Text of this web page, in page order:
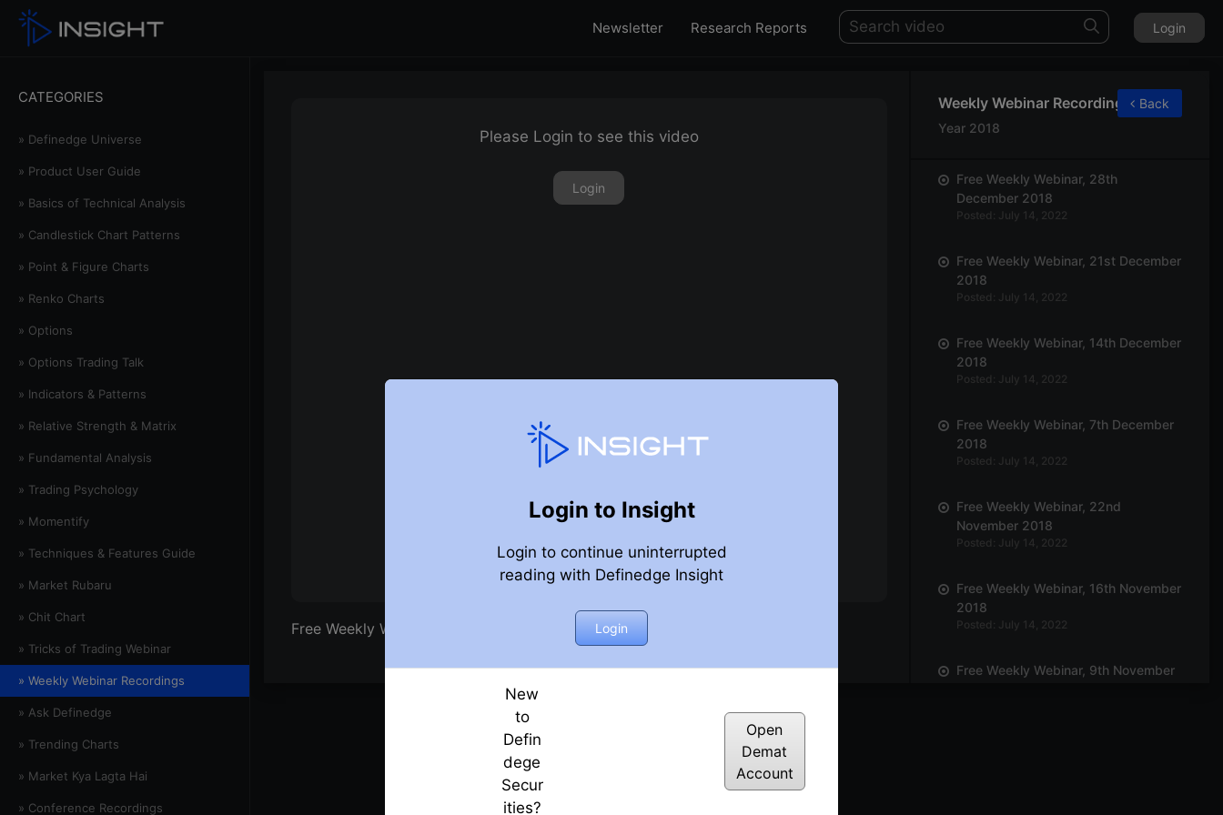
Newsletter Research Reports Login
CATEGORIES
» Definedge Universe
» Product User Guide
» Basics of Technical Analysis
» Candlestick Chart Patterns
» Point & Figure Charts
» Renko Charts
» Options
» Options Trading Talk
» Indicators & Patterns
» Relative Strength & Matrix
» Fundamental Analysis
» Trading Psychology
» Momentify
» Techniques & Features Guide
» Market Rubaru
» Chit Chart
» Tricks of Trading Webinar
» Weekly Webinar Recordings
» Ask Definedge
» Trending Charts
» Market Kya Lagta Hai
» Conference Recordings
Please Login to see this video
Login
Login to Insight
Login to continue uninterrupted
reading with Definedge Insight
Login
New
to
Defin
dege
Secur
ities?
Open
Demat
Account
Free Weekly Webinar, 14th September 2018
Weekly Webinar Recordings
Year 2018
Back
Free Weekly Webinar, 28th
December 2018
Posted: July 14, 2022
Free Weekly Webinar, 21st December
2018
Posted: July 14, 2022
Free Weekly Webinar, 14th December
2018
Posted: July 14, 2022
Free Weekly Webinar, 7th December
2018
Posted: July 14, 2022
Free Weekly Webinar, 22nd
November 2018
Posted: July 14, 2022
Free Weekly Webinar, 16th November
2018
Posted: July 14, 2022
Free Weekly Webinar, 9th November